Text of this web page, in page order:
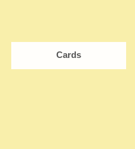
Cards